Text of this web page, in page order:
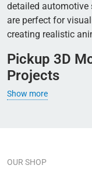
detailed automotive
are perfect for
creating realistic
Pickup 3D
Projects
Pickups naturally
Show more
OUR SHOP